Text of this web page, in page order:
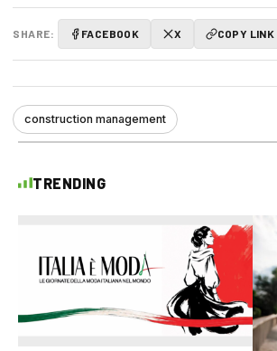
SHARE: FACEBOOK X COPY LINK
construction management
TRENDING